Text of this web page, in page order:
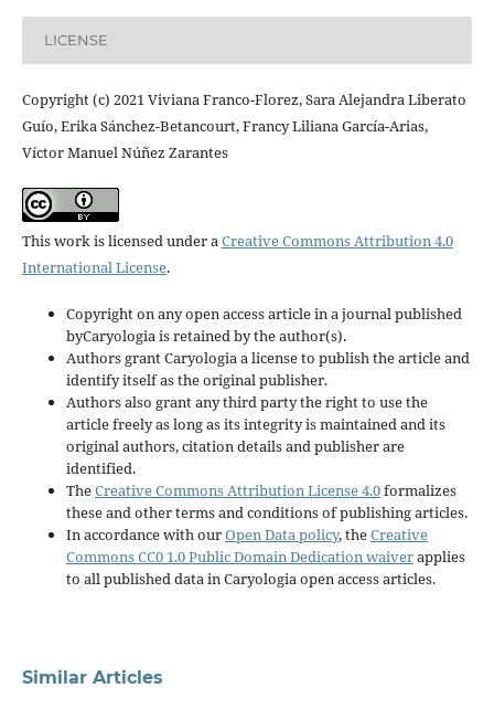
LICENSE
Copyright (c) 2021 Viviana Franco-Florez, Sara Alejandra Liberato
Guío, Erika Sánchez-Betancourt, Francy Liliana García-Arias,
Víctor Manuel Núñez Zarantes
This work is licensed under aCreative Commons Attribution 4.0
International License.
Copyright on any open access article in a journal published
byCaryologia is retained by the author(s).
Authors grant Caryologia a license to publish the article and
identify itself as the original publisher.
Authors also grant any third party the right to use the
article freely as long as its integrity is maintained and its
original authors, citation details and publisher are
identified.
TheCreative Commons Attribution License 4.0formalizes
these and other terms and conditions of publishing articles.
In accordance with ourOpen Data policy, theCreative
Commons CC0 1.0 Public Domain Dedication waiverapplies
to all published data in Caryologia open access articles.
Similar Articles